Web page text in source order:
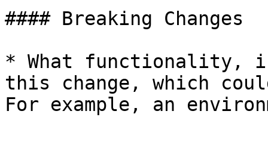
#### Breaking Changes
* What functionality,
this change, which